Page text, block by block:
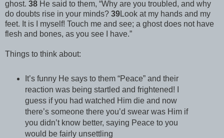
ghost. 38 He said to them, “Why are you troubled, and why
do doubts rise in your minds? 39Look at my hands and my
feet. It is I myself! Touch me and see; a ghost does not have
flesh and bones, as you see I have.”
Things to think about:
It’s funny He says to them “Peace” and their
reaction was being startled and frightened! I
guess if you had watched Him die and now
there’s someone there you’d swear was Him if
you didn’t know better, saying Peace to you
would be fairly unsettling